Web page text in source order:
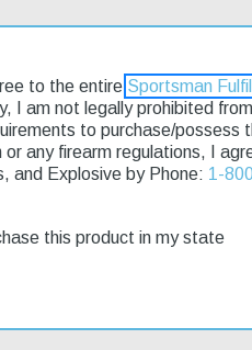
Its semi-automatic action
model features a hardwood
Semi-Automatic rifle is an
to the entire Sportsman
I am not legally prohibited
to purchase/possess
any firearm regulations, I
and Explosive by Phone: 1-
this product in my state